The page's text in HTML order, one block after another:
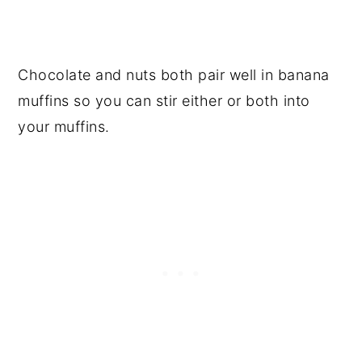
Chocolate and nuts both pair well in banana
muffins so you can stir either or both into
your muffins.